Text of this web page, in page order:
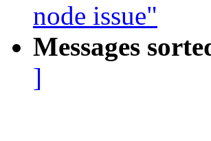
node issue"
Messages
]